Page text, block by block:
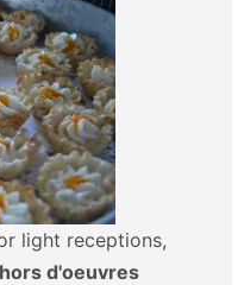
light receptions,
d'oeuvres